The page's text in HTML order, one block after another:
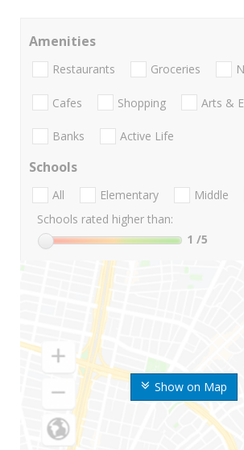
Show on Map
Amenities
Restaurants Groceries
Cafes Shopping Arts &
Banks Active Life
Schools
All Elementary Middle
Schools rated higher than:
1 /5